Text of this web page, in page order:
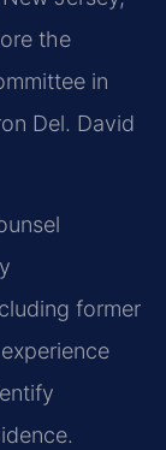
the
in
Del. David
former